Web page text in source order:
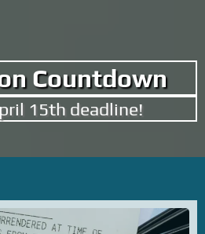
Countdown
15th deadline!